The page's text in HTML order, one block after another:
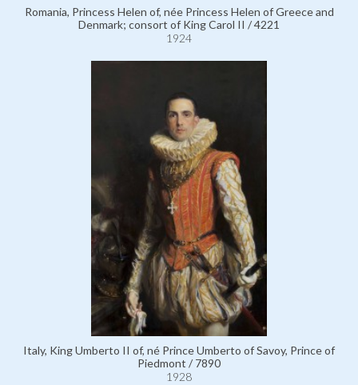
Romania, Princess Helen of, née Princess Helen of Greece and
Denmark; consort of King Carol II / 4221
1924
Italy, King Umberto II of, né Prince Umberto of Savoy, Prince of
Piedmont / 7890
1928